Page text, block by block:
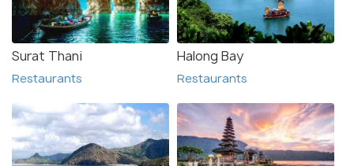
Surat Thani
Restaurants
Halong Bay
Restaurants